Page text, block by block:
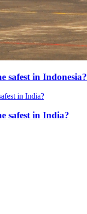
safest in Indonesia?
safest in India?